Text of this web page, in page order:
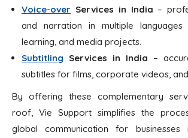
Voice-over Services in India –
and narration in multiple
learning, and media projects.
Subtitling Services in India –
subtitles for films, corporate videos,
By offering these complementary
roof, Vie Support simplifies the
global communication for businesses